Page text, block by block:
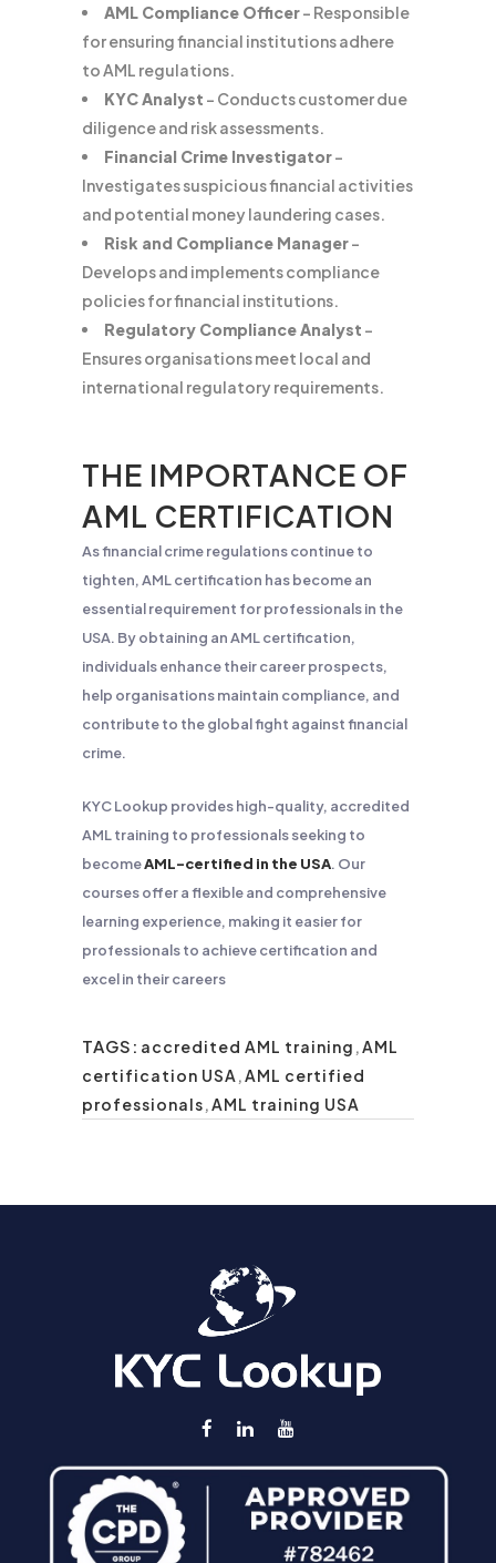
AML Compliance Officer– Responsible
for ensuring financial institutions adhere
to AML regulations.
KYC Analyst – Conducts customer due
diligence and risk assessments.
Financial Crime Investigator–
Investigates suspicious financial activities
and potential money laundering cases.
Risk and Compliance Manager–
Develops and implements compliance
policies for financial institutions.
Regulatory Compliance Analyst –
Ensures organisations meet local and
international regulatory requirements.
THE IMPORTANCE OF
AML CERTIFICATION
As financial crime regulations continue to
tighten, AML certification has become an
essential requirement for professionals in the
USA. By obtaining an AML certification,
individuals enhance their career prospects,
help organisations maintain compliance, and
contribute to the global fight against financial
crime.
KYC Lookup provides high-quality, accredited
AML training to professionals seeking to
becomeAML-certified in the USA. Our
courses offer a flexible and comprehensive
learning experience, making it easier for
professionals to achieve certification and
excel in their careers
TAGS: accredited AML training ,AML
certification USA ,AML certified
professionals,AML training USA